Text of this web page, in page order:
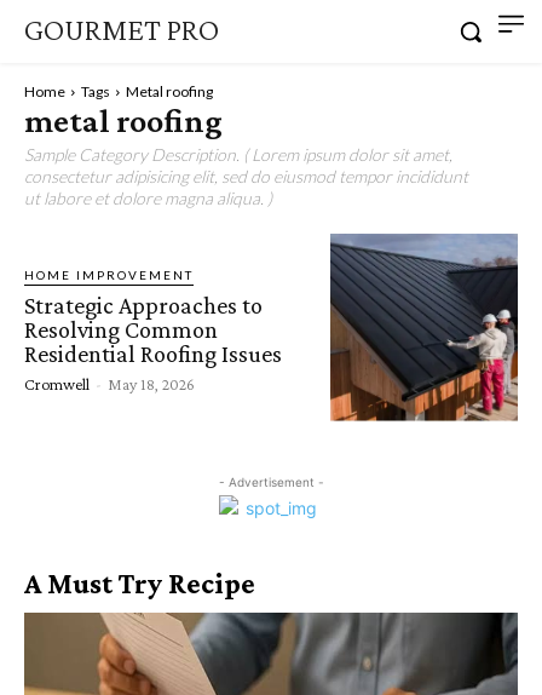
GOURMET PRO
Home Tags Metal roofing
metal roofing
Sample Category Description. ( Lorem ipsum dolor sit amet,
consectetur adipisicing elit, sed do eiusmod tempor incididunt
ut labore et dolore magna aliqua. )
HOME IMPROVEMENT
Strategic Approaches to
Resolving Common
Residential Roofing Issues
Cromwell - May 18, 2026
- Advertisement -
A Must Try Recipe